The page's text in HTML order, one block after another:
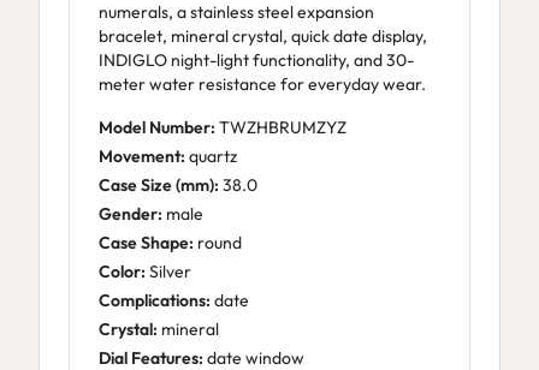
numerals, a stainless steel expansion
bracelet, mineral crystal, quick date display,
INDIGLO night-light functionality, and 30-
meter water resistance for everyday wear.
Model Number: TWZHBRUMZYZ
Movement: quartz
Case Size (mm): 38.0
Gender: male
Case Shape: round
Color: Silver
Complications: date
Crystal: mineral
Dial Features: date window